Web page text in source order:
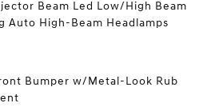
Beam Led Low/High Beam
Auto High-Beam Headlamps
Bumper w/Metal-Look Rub